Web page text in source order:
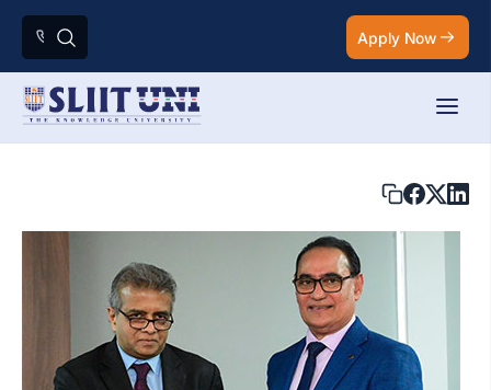
Apply Now